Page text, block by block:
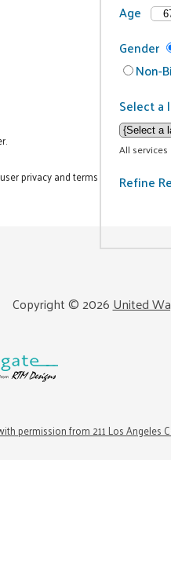
Age
Gender
Non-
Select a
All
Refine
privacy and terms
Copyright ©2026United
permission from 211 Los Angeles